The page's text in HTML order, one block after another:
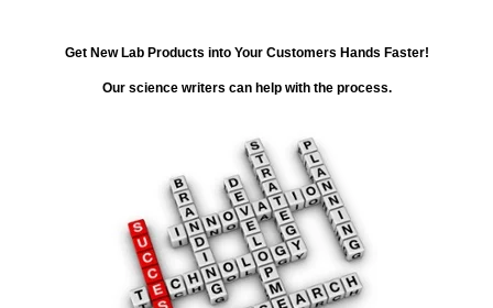
Get New Lab Products into Your Customers Hands Faster!
Our science writers can help with the process.